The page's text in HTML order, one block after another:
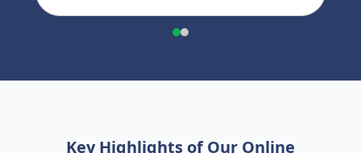
Key Highlights of Our Online